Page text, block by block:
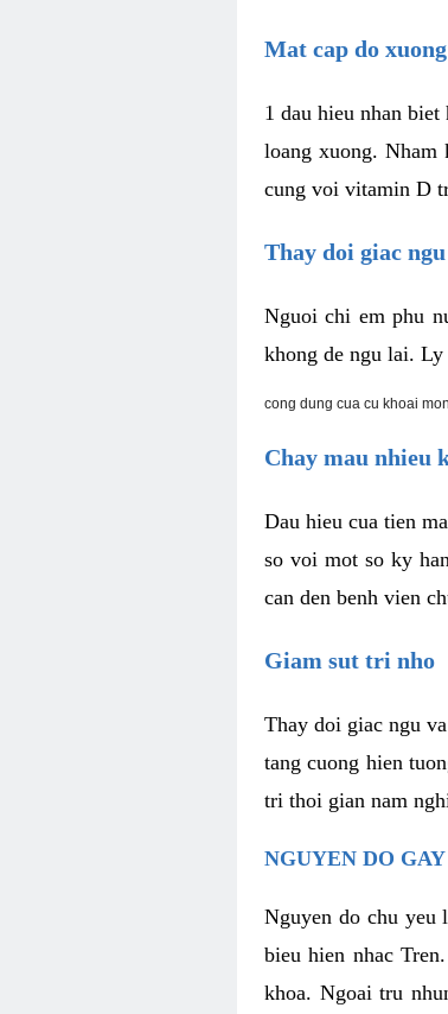
Mat cap do
1 dau hieu nhan
loang xuong. Nham
cung voi vitamin D
Thay doi giac ngu
Nguoi chi em phu
khong de ngu lai.
cong dung cua cu khoai
Chay mau nhieu
Dau hieu cua tien
so voi mot so ky
can den benh vien
Giam sut tri nho
Thay doi giac ngu
tang cuong hien
tri thoi gian nam
NGUYEN DO
Nguyen do chu yeu
bieu hien nhac
khoa. Ngoai tru